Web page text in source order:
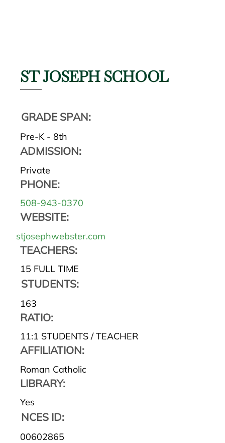
ST JOSEPH SCHOOL
GRADE SPAN:
Pre-K - 8th
ADMISSION:
Private
PHONE:
508-943-0370
WEBSITE:
stjosephwebster.com
TEACHERS:
15 FULL TIME
STUDENTS:
163
RATIO:
11:1 STUDENTS / TEACHER
AFFILIATION:
Roman Catholic
LIBRARY:
Yes
NCES ID:
00602865